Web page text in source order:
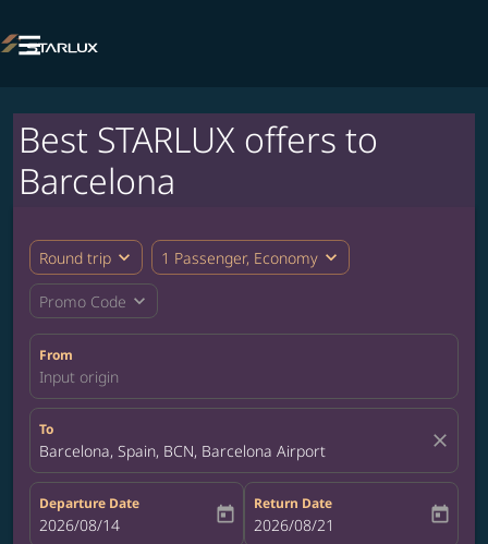

Best STARLUX offers to
Barcelona
Round trip expand_more 1 Passenger, Economy expand_more
Promo Code expand_more
From
Input origin
To
Barcelona, Spain, BCN, Barcelona Airport close
Departure Date
fc-booking-departure-date-aria-label
2026/08/14 today
Return Date
fc-booking-return-date-aria-label
2026/08/21 today